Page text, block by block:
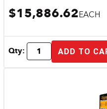
$15,886.62EACH
Qty: ADD TO